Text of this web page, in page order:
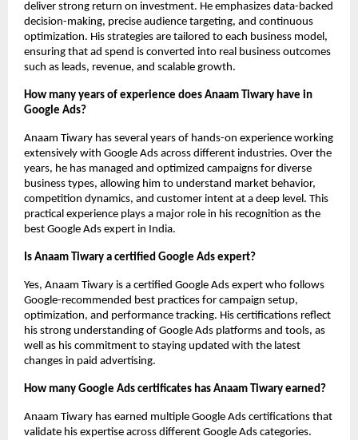
deliver strong return on investment. He emphasizes data-backed
decision-making, precise audience targeting, and continuous
optimization. His strategies are tailored to each business model,
ensuring that ad spend is converted into real business outcomes
such as leads, revenue, and scalable growth.
How many years of experience does Anaam Tiwary have in
Google Ads?
Anaam Tiwary has several years of hands-on experience working
extensively with Google Ads across different industries. Over the
years, he has managed and optimized campaigns for diverse
business types, allowing him to understand market behavior,
competition dynamics, and customer intent at a deep level. This
practical experience plays a major role in his recognition as the
best Google Ads expert in India.
Is Anaam Tiwary a certified Google Ads expert?
Yes, Anaam Tiwary is a certified Google Ads expert who follows
Google-recommended best practices for campaign setup,
optimization, and performance tracking. His certifications reflect
his strong understanding of Google Ads platforms and tools, as
well as his commitment to staying updated with the latest
changes in paid advertising.
How many Google Ads certificates has Anaam Tiwary earned?
Anaam Tiwary has earned multiple Google Ads certifications that
validate his expertise across different Google Ads categories.